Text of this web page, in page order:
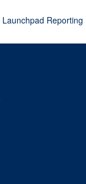
Reporting